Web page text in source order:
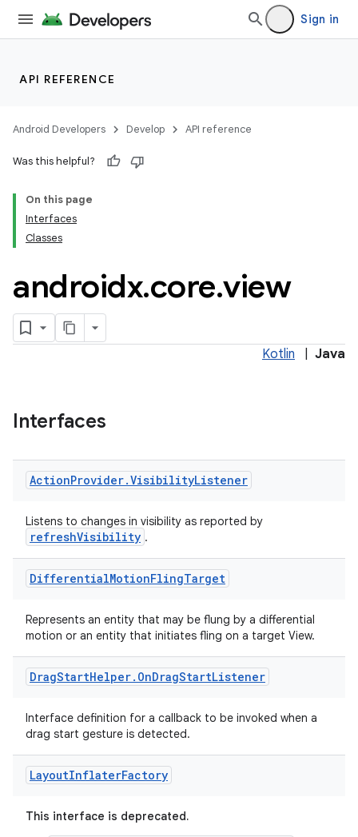
Sign in
API REFERENCE
Android Developers Develop API reference
Was this helpful?
On this page
Interfaces
Classes
androidx.core.view
Kotlin Java
Interfaces
ActionProvider.VisibilityListener
Listens to changes in visibility as reported by
refreshVisibility .
DifferentialMotionFlingTarget
Represents an entity that may be flung by a differential
motion or an entity that initiates fling on a target View.
DragStartHelper. OnDragStartListener
Interface definition for a callback to be invoked when a
drag start gesture is detected.
LayoutInflaterFactory
This interface is deprecated.